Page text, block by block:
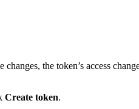
the token’s access
Create token.